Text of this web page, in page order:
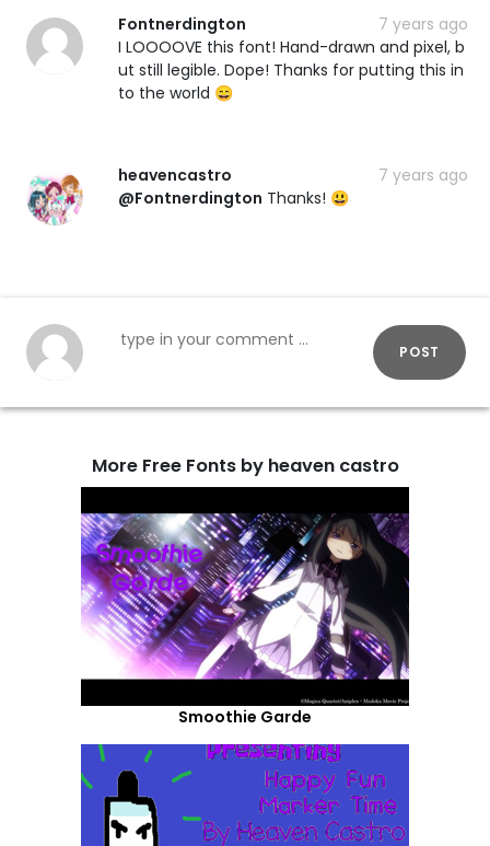
Fontnerdington
7 years ago
I LOOOOVE this font! Hand-drawn and pixel, b
ut still legible. Dope! Thanks for putting this in
to the world 😄
heavencastro
7 years ago
@Fontnerdington Thanks! 😃
POST
More Free Fonts by heaven castro
Smoothie Garde